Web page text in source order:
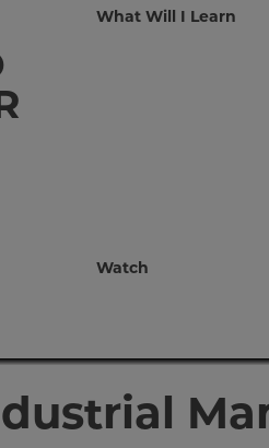
What Will I Learn
Watch